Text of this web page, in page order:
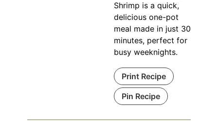
Shrimp is a quick,
delicious one-pot
meal made in just 30
minutes, perfect for
busy weeknights.
Print Recipe
Pin Recipe